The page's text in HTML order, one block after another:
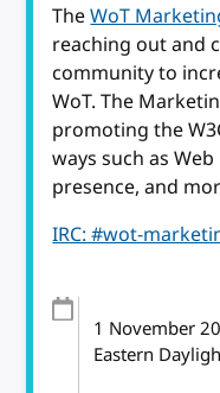
TheWoT
reaching out and
community to
WoT. The
promoting the
ways such as
presence, and
IRC: #wot-
1 November
Eastern